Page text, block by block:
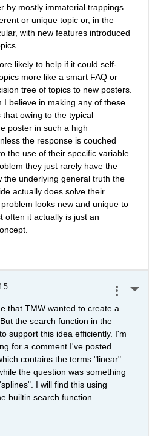
by mostly immaterial trappings
or unique topic or, in the
with new features introduced
likely to help if it could self-
more like a smart FAQ or
tree of topics to new posters.
I believe in making any of these
owing to the typical
poster in such a high
the response is couched
the use of their specific variable
they just rarely have the
the underlying general truth the
actually does solve their
looks new and unique to
often it actually is just an
that TMW wanted to create a
the search function in the
support this idea efficiently. I'm
for a comment I've posted
contains the terms "linear"
the question was something
I will find this using
builtin search function.